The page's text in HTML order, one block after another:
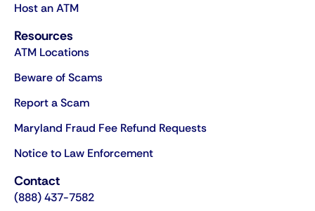
Host an ATM
Resources
ATM Locations
Beware of Scams
Report a Scam
Maryland Fraud Fee Refund Requests
Notice to Law Enforcement
Contact
(888) 437-7582